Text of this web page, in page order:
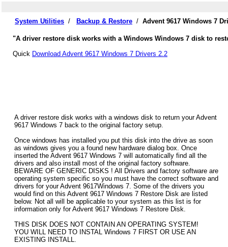
System Utilities / Backup & Restore / Advent 9617 Windows 7
"A driver restore disk works with a Windows Windows 7 disk to
Quick Download Advent 9617 Windows 7 Drivers 2.2
A driver restore disk works with a windows disk to return your Advent
9617 Windows 7 back to the original factory setup.
Once windows has installed you put this disk into the drive as soon
as windows gives you a found new hardware dialog box. Once
inserted the Advent 9617 Windows 7 will automatically find all the
drivers and also install most of the original factory software.
BEWARE OF GENERIC DISKS ! All Drivers and factory software are
operating system specific so you must have the correct software and
drivers for your Advent 9617Windows 7. Some of the drivers you
would find on this Advent 9617 Windows 7 Restore Disk are listed
below. Not all will be applicable to your system as this list is for
information only for Advent 9617 Windows 7 Restore Disk.
THIS DISK DOES NOT CONTAIN AN OPERATING SYSTEM!
YOU WILL NEED TO INSTAL Windows 7 FIRST OR USE AN
EXISTING INSTALL.